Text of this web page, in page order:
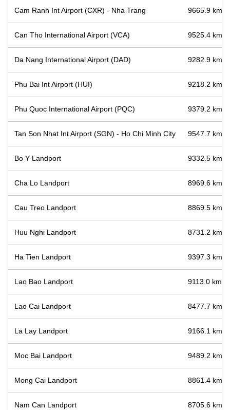
Cam Ranh Int Airport (CXR) - Nha Trang 9665.9 km /
Can Tho International Airport (VCA) 9525.4 km /
Da Nang International Airport (DAD) 9282.9 km /
Phu Bai Int Airport (HUI) 9218.2 km /
Phu Quoc International Airport (PQC) 9379.2 km /
Tan Son Nhat Int Airport (SGN) - Ho Chi Minh City 9547.7 km /
Bo Y Landport 9332.5 km /
Cha Lo Landport 8969.6 km /
Cau Treo Landport 8869.5 km /
Huu Nghi Landport 8731.2 km /
Ha Tien Landport 9397.3 km /
Lao Bao Landport 9113.0 km /
Lao Cai Landport 8477.7 km /
La Lay Landport 9166.1 km /
Moc Bai Landport 9489.2 km /
Mong Cai Landport 8861.4 km /
Nam Can Landport 8705.6 km /